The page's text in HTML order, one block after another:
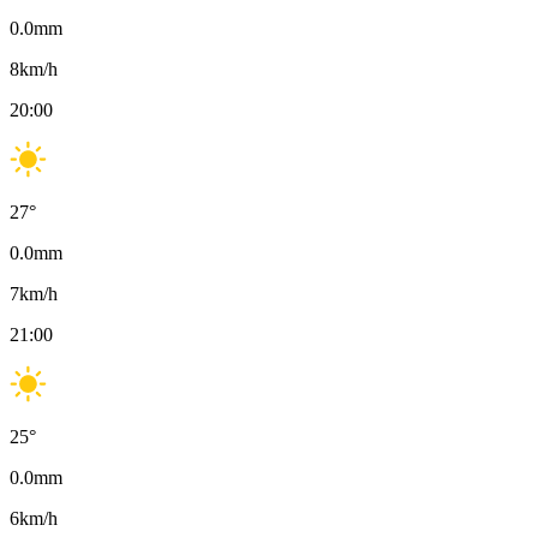
0.0mm
8km/h
20:00
27°
0.0mm
7km/h
21:00
25°
0.0mm
6km/h